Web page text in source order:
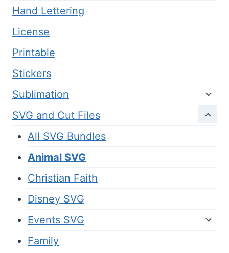
Hand Lettering
License
Printable
Stickers
Sublimation
SVG and Cut Files
All SVG Bundles
Animal SVG
Christian Faith
Disney SVG
Events SVG
Family